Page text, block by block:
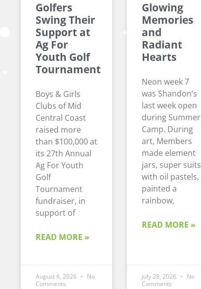
Golfers
Swing Their
Support at
Ag For
Youth Golf
Tournament
Boys & Girls
Clubs of Mid
Central Coast
raised more
than $100,000 at
its 27th Annual
Ag For Youth
Golf
Tournament
fundraiser, in
support of
READ MORE »
August 6, 2026
No
Comments
Glowing
Memories
and
Radiant
Hearts
Neon week 7
was Shandon’s
last week open
during Summer
Camp. During
art, Members
made element
jars, super suits
with oil pastels,
painted a
rainbow,
READ MORE »
July 28, 2026
No
Comments